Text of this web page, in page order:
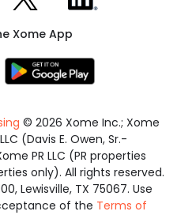
Xome App
© 2026 Xome Inc.; Xome
(Davis E. Owen, Sr.-
PR LLC (PR properties
only). All rights reserved.
Lewisville, TX 75067. Use
of the Terms of